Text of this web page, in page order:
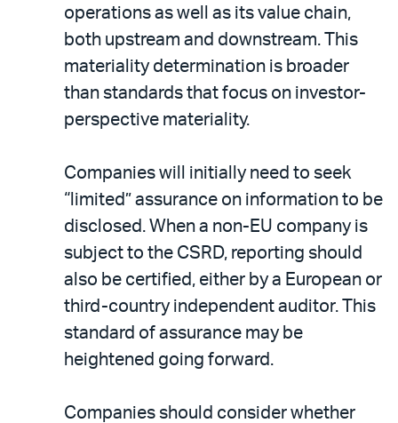
operations as well as its value chain,
both upstream and downstream. This
materiality determination is broader
than standards that focus on investor-
perspective materiality.
Companies will initially need to seek
“limited” assurance on information to be
disclosed. When a non-EU company is
subject to the CSRD, reporting should
also be certified, either by a European or
third-country independent auditor. This
standard of assurance may be
heightened going forward.
Companies should consider whether